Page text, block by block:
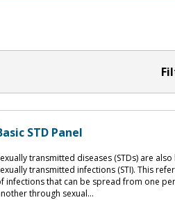
STD Panel
transmitted diseases (STDs) are
transmitted infections (STI). This
infections that can be spread from one
through sexual...